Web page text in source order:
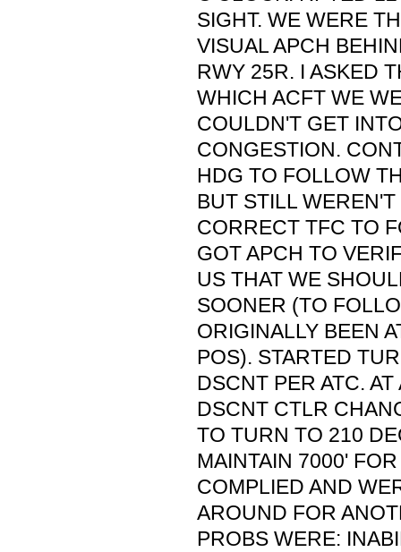
SIGHT. WE WERE
VISUAL APCH
RWY 25R. I ASKED
WHICH ACFT WE
COULDN'T GET
CONGESTION.
HDG TO FOLLOW
BUT STILL
CORRECT TFC TO
GOT APCH TO
US THAT WE
SOONER (TO
ORIGINALLY BEEN
POS). STARTED
DSCNT PER ATC.
DSCNT CTLR
TO TURN TO 210
MAINTAIN 7000'
COMPLIED AND
AROUND FOR
PROBS WERE: